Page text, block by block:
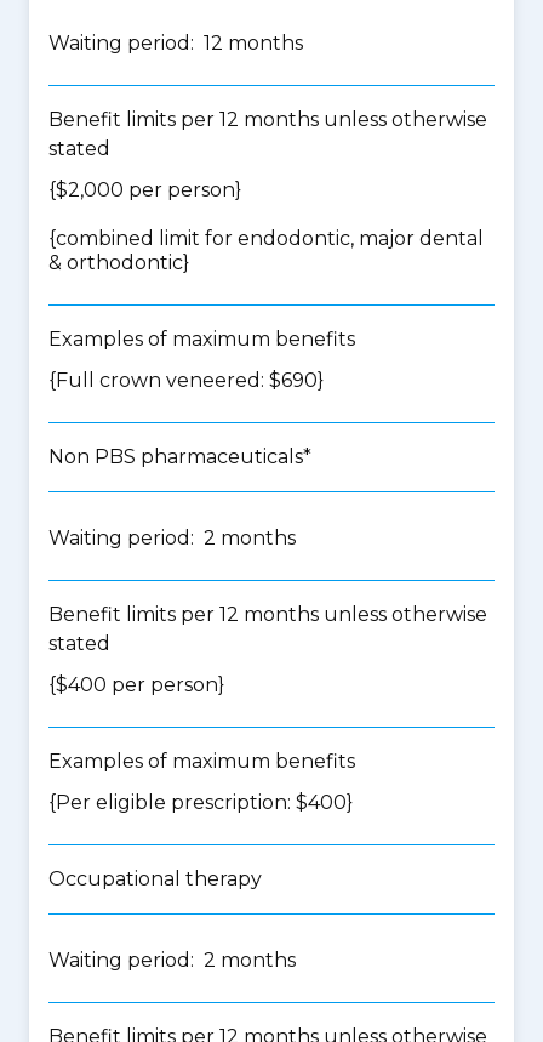
Waiting period: 12 months
Benefit limits per 12 months unless otherwise
stated
{$2,000 per person}
{combined limit for endodontic, major dental
& orthodontic}
Examples of maximum benefits
{Full crown veneered: $690}
Non PBS pharmaceuticals*
Waiting period: 2 months
Benefit limits per 12 months unless otherwise
stated
{$400 per person}
Examples of maximum benefits
{Per eligible prescription: $400}
Occupational therapy
Waiting period: 2 months
Benefit limits per 12 months unless otherwise